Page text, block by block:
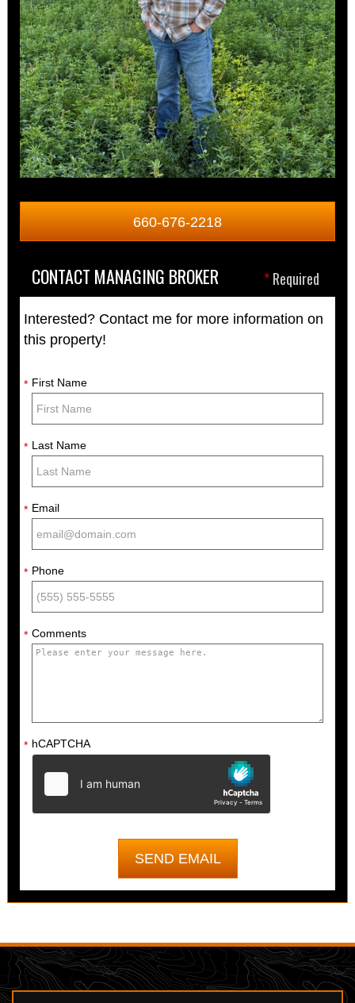
660-676-2218
*Required
CONTACT MANAGING BROKER
Interested? Contact me for more information on
this property!
* First Name
* Last Name
* Email
* Phone
* Comments
* hCAPTCHA